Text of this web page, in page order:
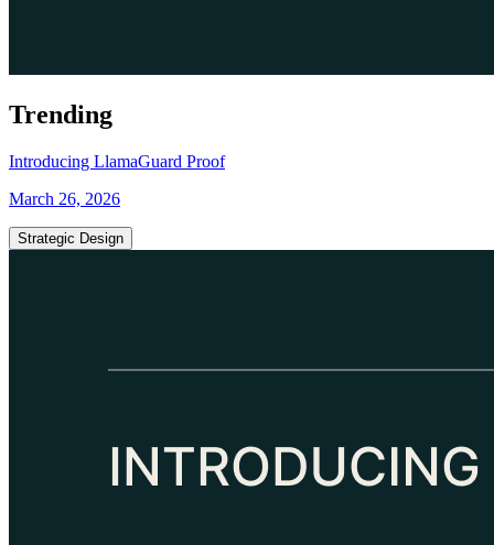
Trending
Introducing LlamaGuard Proof
March 26, 2026
Strategic Design